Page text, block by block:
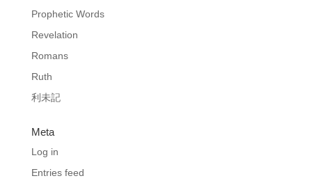
Prophetic Words
Revelation
Romans
Ruth
利未記
Meta
Log in
Entries feed